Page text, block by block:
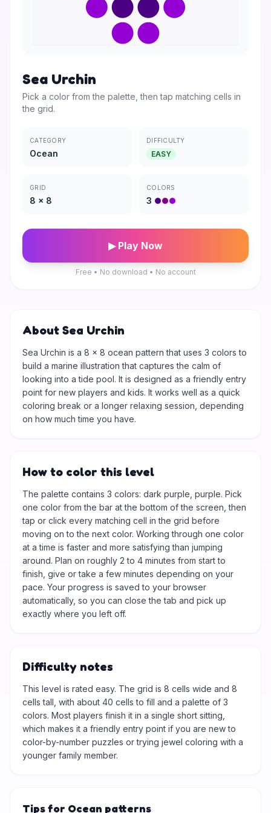
Sea Urchin
Pick a color from the palette, then tap matching cells in
the grid.
CATEGORY
Ocean
DIFFICULTY
EASY
GRID
8 × 8
COLORS
3
▶ Play Now
Free • No download • No account
About Sea Urchin
Sea Urchin is a 8 × 8 ocean pattern that uses 3 colors to
build a marine illustration that captures the calm of
looking into a tide pool. It is designed as a friendly entry
point for new players and kids. It works well as a quick
coloring break or a longer relaxing session, depending
on how much time you have.
How to color this level
The palette contains 3 colors: dark purple, purple. Pick
one color from the bar at the bottom of the screen, then
tap or click every matching cell in the grid before
moving on to the next color. Working through one color
at a time is faster and more satisfying than jumping
around. Plan on roughly 2 to 4 minutes from start to
finish, give or take a few minutes depending on your
pace. Your progress is saved to your browser
automatically, so you can close the tab and pick up
exactly where you left off.
Difficulty notes
This level is rated easy. The grid is 8 cells wide and 8
cells tall, with about 40 cells to fill and a palette of 3
colors. Most players finish it in a single short sitting,
which makes it a friendly entry point if you are new to
color-by-number puzzles or trying jewel coloring with a
younger family member.
Tips for Ocean patterns